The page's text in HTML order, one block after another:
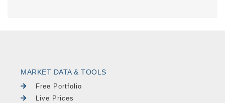
MARKET DATA & TOOLS
Free Portfolio
Live Prices